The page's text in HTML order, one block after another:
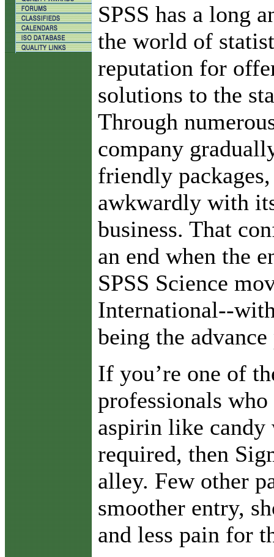
SPSS has a long
the world of
reputation for
solutions to the
Through
company
friendly
awkwardly with
business. That
an end when the
SPSS Science
International--
being the
If you’re one of
professionals
aspirin like candy
required, then
alley. Few other
smoother entry,
and less pain for